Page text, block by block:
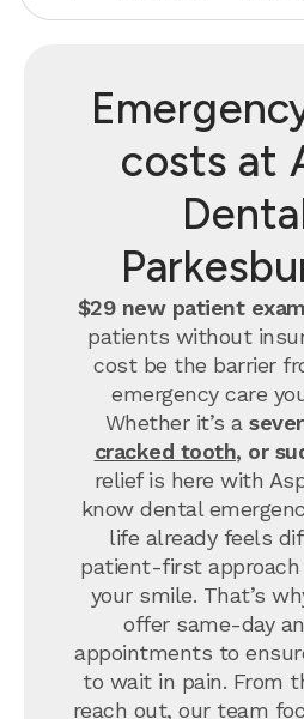
costs at
$29 new patient
patients without
cost be the barrier
emergency care
Whether it’s a
cracked tooth, or
relief is here with
know dental
life already feels
patient-first approach
your smile. That’s
offer same-day
appointments to
to wait in pain. From
reach out, our team